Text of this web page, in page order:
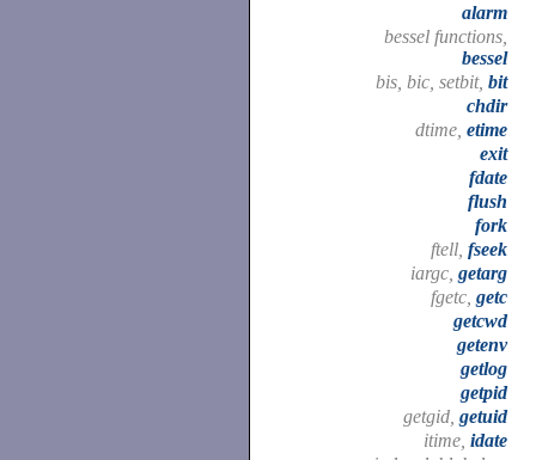
alarm
bessel functions,
bessel
bis, bic, setbit, bit
chdir
dtime, etime
exit
fdate
flush
fork
ftell, fseek
iargc, getarg
fgetc, getc
getcwd
getenv
getlog
getpid
getgid, getuid
itime, idate